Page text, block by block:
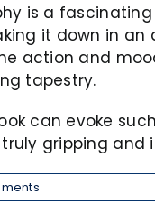
is a
it down in an
action and
tapestry.
can evoke
gripping and